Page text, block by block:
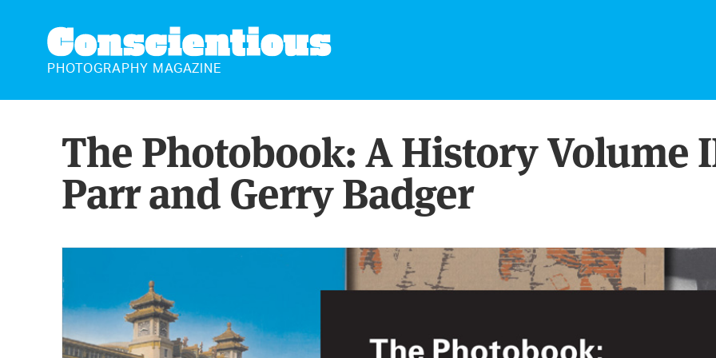
CONSCIENTIOUS
PHOTOGRAPHY MAGAZINE
The Photobook: A History Volume
Parr and Gerry Badger